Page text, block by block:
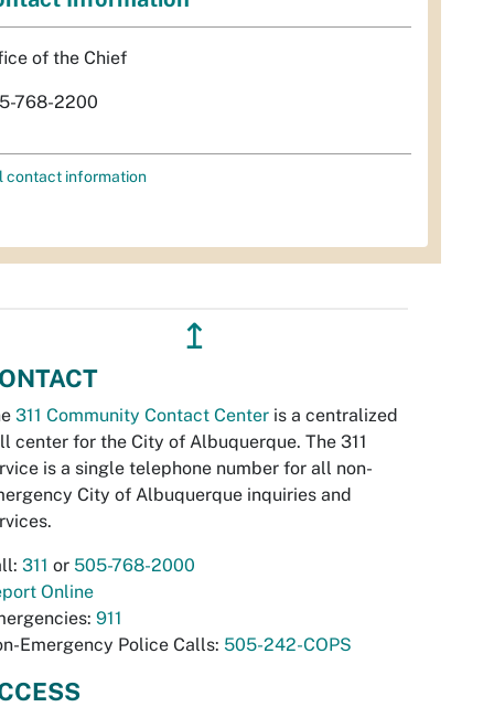
of the Chief
768-2200
contact information
↥
311 Community Contact Center is a centralized
center for the City of Albuquerque. The 311
is a single telephone number for all non-
City of Albuquerque inquiries and
311 or 505-768-2000
Online
911
Emergency Police Calls: 505-242-COPS